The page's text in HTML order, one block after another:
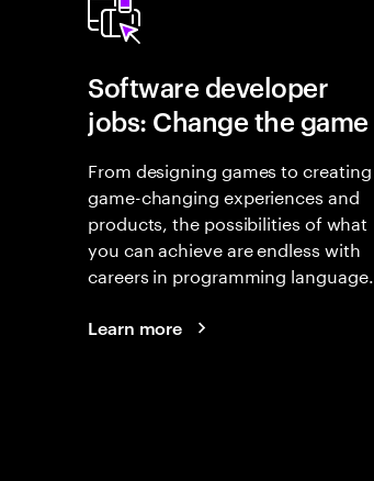
Software developer
jobs: Change the game
From designing games to creating
game-changing experiences and
products, the possibilities of what
you can achieve are endless with
careers in programming language.
Learn more